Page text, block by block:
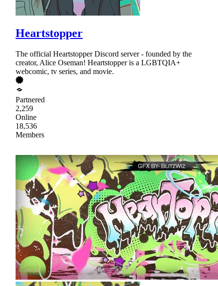
Heartstopper
The official Heartstopper Discord server - founded by the
creator, Alice Oseman! Heartstopper is a LGBTQIA+
webcomic, tv series, and movie.
Partnered
2,259
Online
18,536
Members